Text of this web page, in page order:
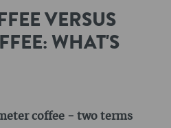
VERSUS
WHAT'S
coffee - two terms